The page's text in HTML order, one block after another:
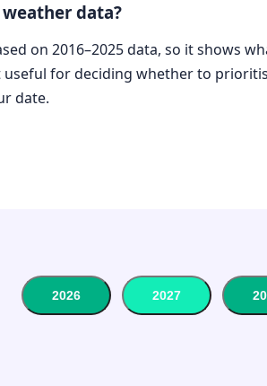
data?
on 2016–2025 data, so it shows
for deciding whether to
date.
2026 2027